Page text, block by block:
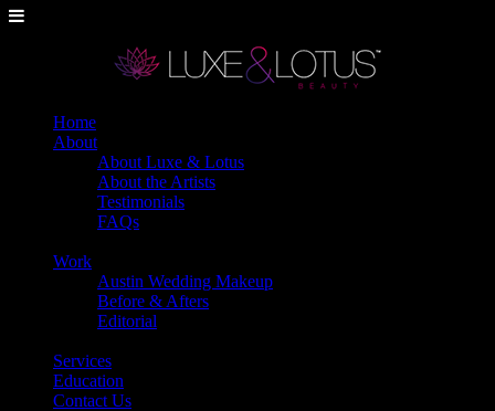
Home
About
About Luxe & Lotus
About the Artists
Testimonials
FAQs
Work
Austin Wedding Makeup
Before & Afters
Editorial
Services
Education
Contact Us